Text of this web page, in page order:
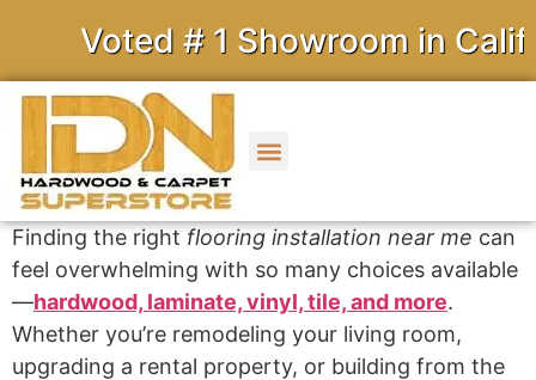
Voted # 1 Showroom in
Finding the right flooring installation near me can
feel overwhelming with so many choices available
—hardwood, laminate, vinyl, tile, and more.
Whether you’re remodeling your living room,
upgrading a rental property, or building from the